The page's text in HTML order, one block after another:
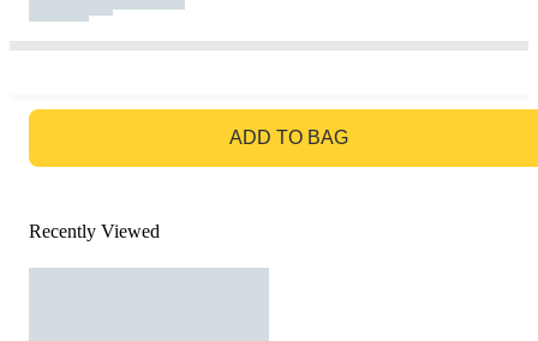
ADD TO BAG
Recently Viewed